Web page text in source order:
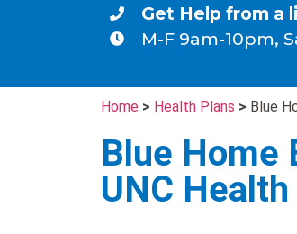
Get Help from a
M-F 9am-10pm,
Home > Health Plans > Blue
Blue Home
UNC